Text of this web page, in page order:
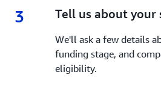
3 3.
Tell us about your
We'll ask a few details
funding stage, and
eligibility.